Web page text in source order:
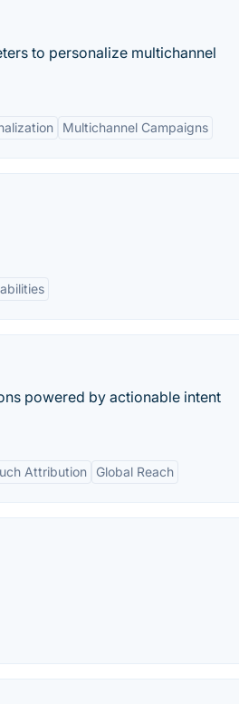
to personalize multichannel
Multichannel Campaigns
powered by actionable intent
Attribution Global Reach